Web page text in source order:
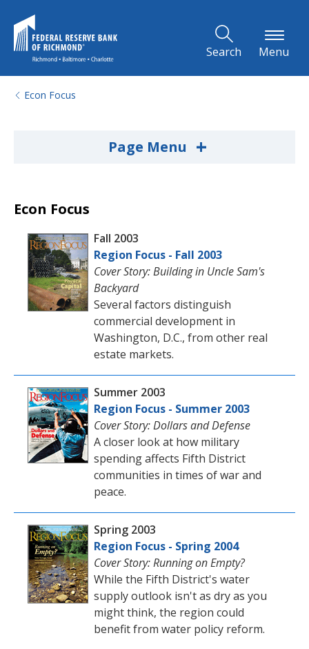
Search Menu
Econ Focus
Page Menu +
Econ Focus
Fall 2003
Region Focus - Fall 2003
Cover Story: Building in Uncle Sam's
Backyard
Several factors distinguish
commercial development in
Washington, D.C., from other real
estate markets.
Summer 2003
Region Focus - Summer 2003
Cover Story: Dollars and Defense
A closer look at how military
spending affects Fifth District
communities in times of war and
peace.
Spring 2003
Region Focus - Spring 2004
Cover Story: Running on Empty?
While the Fifth District's water
supply outlook isn't as dry as you
might think, the region could
benefit from water policy reform.